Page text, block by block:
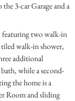
3-car Garage and a
featuring two walk-in
walk-in shower,
additional
while a second-
the home is a
Room and sliding